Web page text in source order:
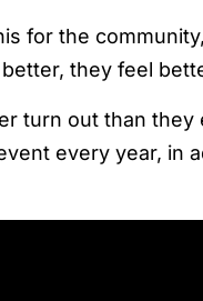
for the
they feel
turn out than
every year, in